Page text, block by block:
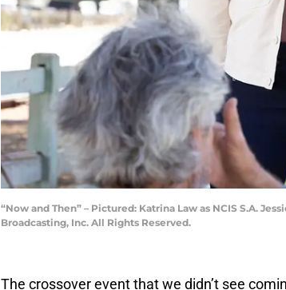
“Now and Then” – Pictured: Katrina Law as NCIS S.A.
Broadcasting, Inc. All Rights Reserved.
The crossover event that we didn’t see